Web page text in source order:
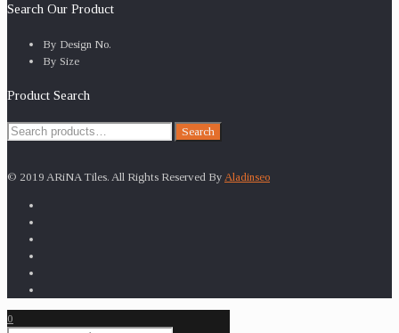
Search Our Product
By Design No.
By Size
Product Search
Search
Search
© 2019 ARiNA Tiles. All Rights Reserved By Aladinseo
0